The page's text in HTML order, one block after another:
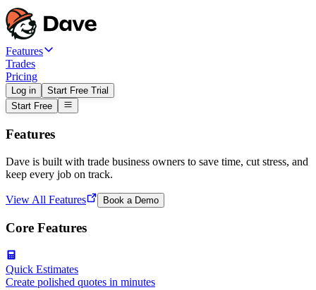
Features
Trades
Pricing
Log in
Start Free Trial
Start Free
Features
Dave is built with trade business owners to save time, cut stress, and
keep every job on track.
View All Features Book a Demo
Core Features
Quick Estimates
Create polished quotes in minutes